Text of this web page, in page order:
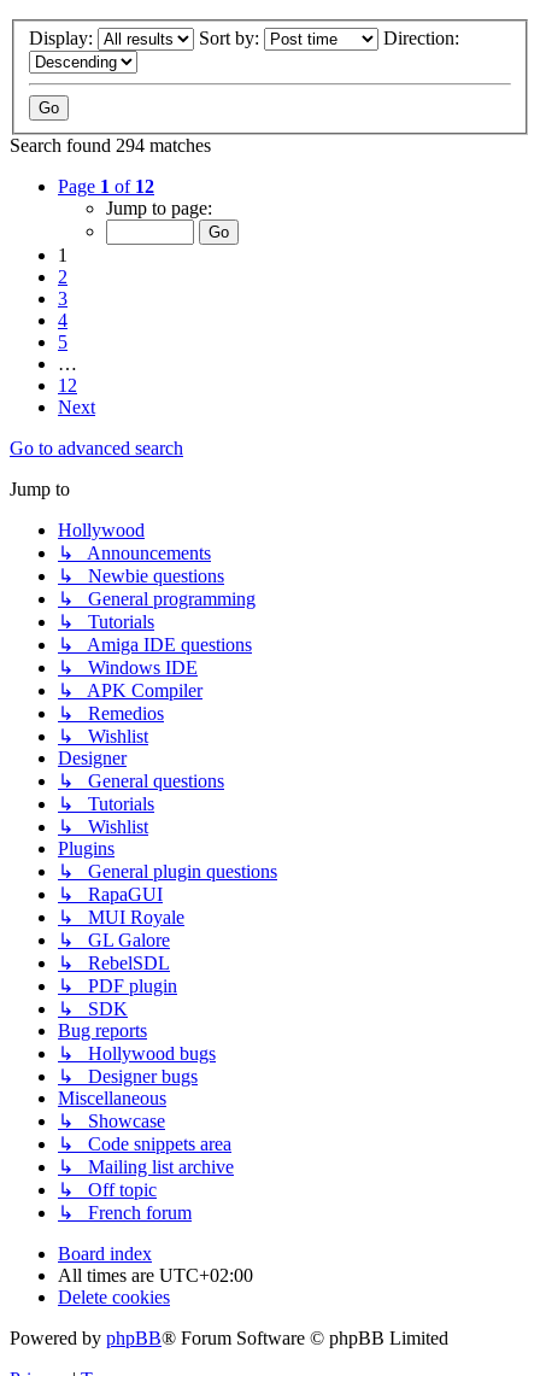
Display: Sort by: Direction:
Search found 294 matches
Page 1 of 12
Jump to page:
1
2
3
4
5
…
12
Next
Go to advanced search
Jump to
Hollywood
↳ Announcements
↳ Newbie questions
↳ General programming
↳ Tutorials
↳ Amiga IDE questions
↳ Windows IDE
↳ APK Compiler
↳ Remedios
↳ Wishlist
Designer
↳ General questions
↳ Tutorials
↳ Wishlist
Plugins
↳ General plugin questions
↳ RapaGUI
↳ MUI Royale
↳ GL Galore
↳ RebelSDL
↳ PDF plugin
↳ SDK
Bug reports
↳ Hollywood bugs
↳ Designer bugs
Miscellaneous
↳ Showcase
↳ Code snippets area
↳ Mailing list archive
↳ Off topic
↳ French forum
Board index
All times are UTC+02:00
Delete cookies
Powered by phpBB® Forum Software © phpBB Limited